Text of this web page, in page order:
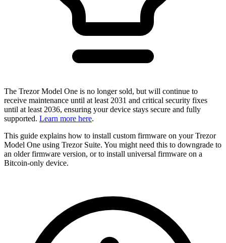
The Trezor Model One is no longer sold, but will continue to
receive maintenance until at least 2031 and critical security fixes
until at least 2036, ensuring your device stays secure and fully
supported. Learn more here.
This guide explains how to install custom firmware on your Trezor
Model One using Trezor Suite. You might need this to downgrade to
an older firmware version, or to install universal firmware on a
Bitcoin-only device.